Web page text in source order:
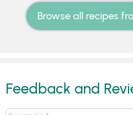
Browse all recipes
Feedback and